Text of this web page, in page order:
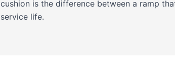
cushion is the difference between a ramp
service life.